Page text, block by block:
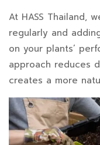
At HASS Thailand,
regularly and
on your plants’
approach reduces
creates a more